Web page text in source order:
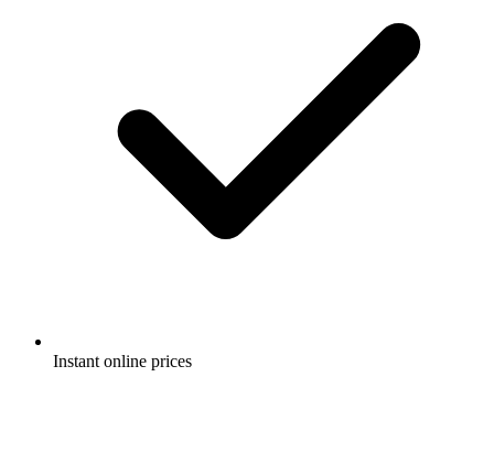
Instant online prices